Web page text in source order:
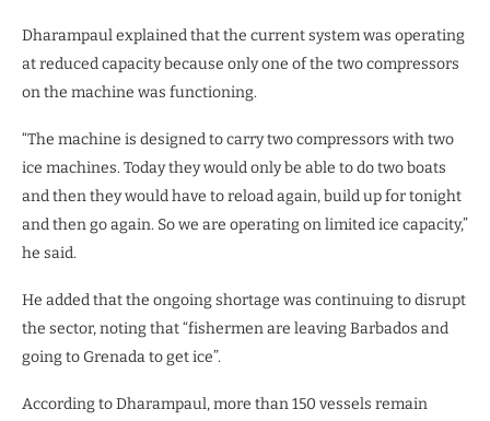
Dharampaul explained that the current system was operating
at reduced capacity because only one of the two compressors
on the machine was functioning.
“The machine is designed to carry two compressors with two
ice machines. Today they would only be able to do two boats
and then they would have to reload again, build up for tonight
and then go again. So we are operating on limited ice capacity,”
he said.
He added that the ongoing shortage was continuing to disrupt
the sector, noting that “fishermen are leaving Barbados and
going to Grenada to get ice”.
According to Dharampaul, more than 150 vessels remain